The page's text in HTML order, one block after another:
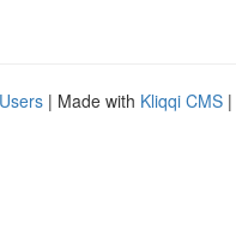
| Made with Kliqqi CMS |